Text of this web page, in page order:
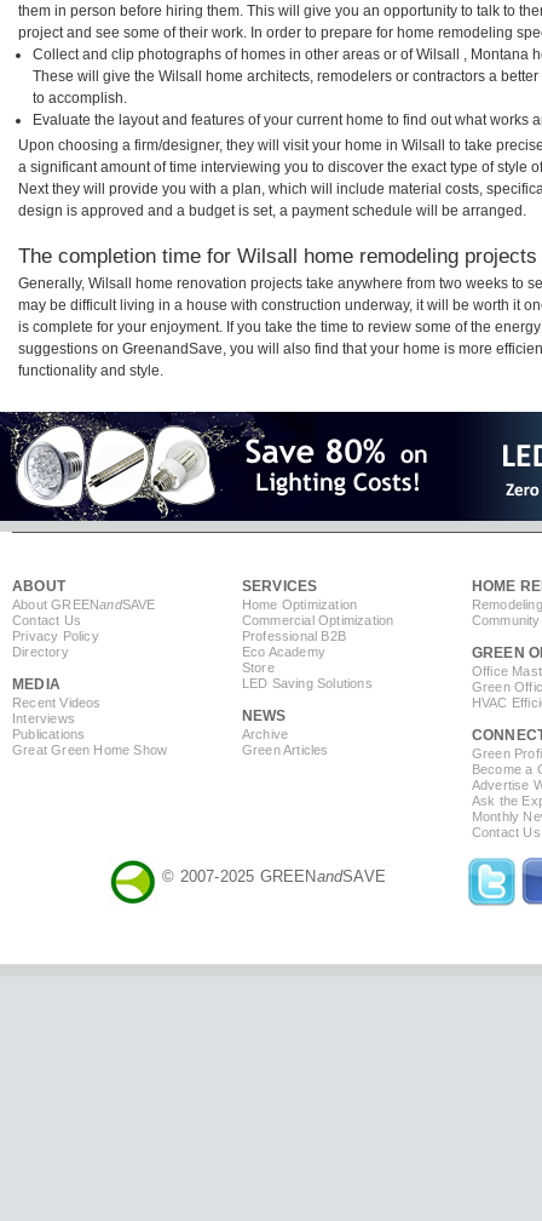
them in person before hiring them. This will give you an opportunity to talk to
project and see some of their work. In order to prepare for home remodeling
Collect and clip photographs of homes in other areas or of Wilsall , Montana
These will give the Wilsall home architects, remodelers or contractors a
to accomplish.
Evaluate the layout and features of your current home to find out what works
Upon choosing a firm/designer, they will visit your home in Wilsall to take
a significant amount of time interviewing you to discover the exact type of style
Next they will provide you with a plan, which will include material costs,
design is approved and a budget is set, a payment schedule will be arranged.
The completion time for Wilsall home remodeling
Generally, Wilsall home renovation projects take anywhere from two weeks to
may be difficult living in a house with construction underway, it will be worth it
is complete for your enjoyment. If you take the time to review some of the
suggestions on GreenandSave, you will also find that your home is more
functionality and style.
ABOUT
About GREENandSAVE
Contact Us
Privacy Policy
Directory
MEDIA
Recent Videos
Interviews
Publications
Great Green Home Show
SERVICES
Home Optimization
Commercial Optimization
Professional B2B
Eco Academy
Store
LED Saving Solutions
NEWS
Archive
Green Articles
HOME
GREEN
Office
Green
HVAC
Green
Become a
Advertise
Ask the
Monthly
Contact Us
© 2007-2025 GREENandSAVE